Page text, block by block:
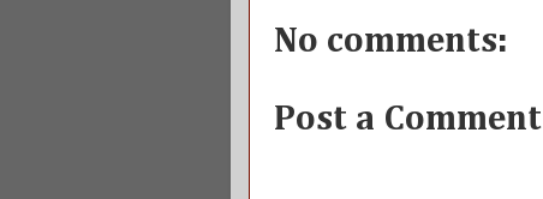
No comments:
Post a Comment